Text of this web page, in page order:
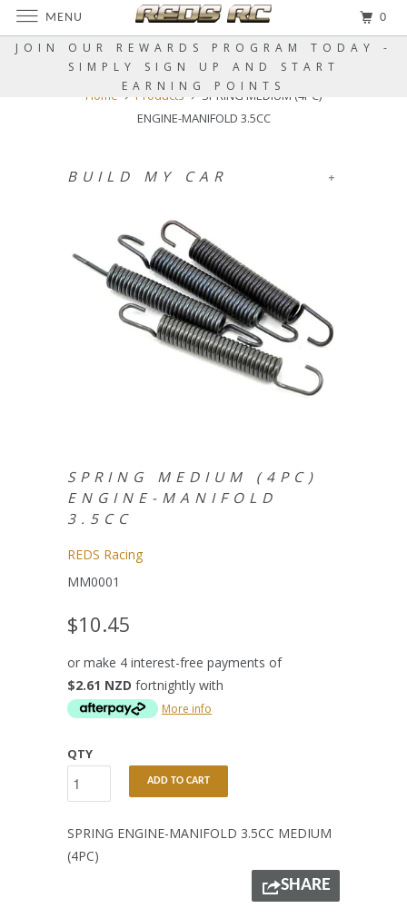
JOIN OUR REWARDS PROGRAM TODAY -
SIMPLY SIGN UP AND START
EARNING POINTS
Home Products
SPRING MEDIUM (4PC)
ENGINE-MANIFOLD 3.5CC
+
BUILD MY CAR
SPRING MEDIUM (4PC)
ENGINE-MANIFOLD
3.5CC
REDS Racing
MM0001
$10.45
or make 4 interest-free payments of
$2.61 NZD fortnightly with
More info
QTY
ADD TO CART
SPRING ENGINE-MANIFOLD 3.5CC MEDIUM
(4PC)
SHARE
MENU 0